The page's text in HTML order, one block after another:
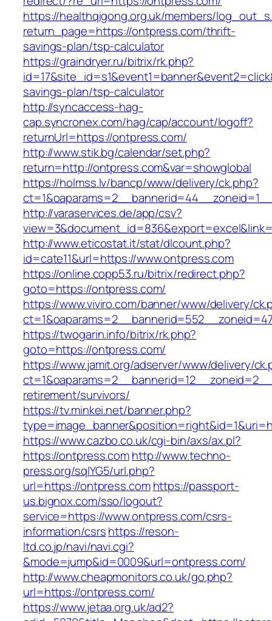
https://healthqigong.org.uk/members/
return_page=https://ontpress.com/thrift-
savings-plan/tsp-calculator
https://graindryer.ru/bitrix/rk.php?
savings-plan/tsp-calculator
http://syncaccess-hag-
cap.syncronex.com/hag/cap/account/logoff?
returnUrl=https://ontpress.com/
http://www.stik.bg/calendar/set.php?
return=http://ontpress.com&var=showglobal
https://holmss.lv/bancp/www/delivery/ck.php?
http://varaservices.de/app/csv?
http://www.eticostat.it/stat/dlcount.php?
id=cate11&url=https://www.ontpress.com
https://online.copp53.ru/bitrix/redirect.php?
goto=https://ontpress.com/
https://www.viviro.com/banner/www/delivery/
https://twogarin.info/bitrix/rk.php?
goto=https://ontpress.com/
https://www.jamit.org/adserver/www/delivery/
retirement/survivors/
https://tv.minkei.net/banner.php?
https://www.cazbo.co.uk/cgi-bin/axs/ax.pl?
https://ontpress.comhttp://www.techno-
press.org/sqlYG5/url.php?
url=https://ontpress.com https://passport-
us.bignox.com/sso/logout?
service=https://www.ontpress.com/csrs-
information/csrshttps://reson-
ltd.co.jp/navi/navi.cgi?
&mode=jump&id=0009&url=ontpress.com/
http://www.cheapmonitors.co.uk/go.php?
url=https://ontpress.com/
https://www.jetaa.org.uk/ad2?